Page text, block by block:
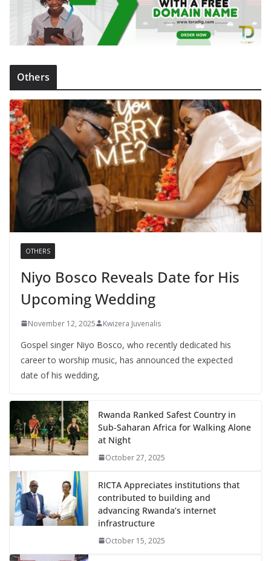
Others
OTHERS
Niyo Bosco Reveals Date for His
Upcoming Wedding
November 12, 2025 Kwizera Juvenalis
Gospel singer Niyo Bosco, who recently dedicated his
career to worship music, has announced the expected
date of his wedding,
Rwanda Ranked Safest Country in
Sub-Saharan Africa for Walking Alone
at Night
October 27, 2025
RICTA Appreciates institutions that
contributed to building and
advancing Rwanda’s internet
infrastructure
October 15, 2025